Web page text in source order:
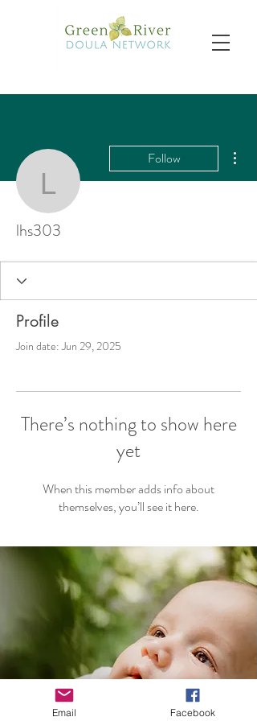
lhs303
Follow
lhs303
Profile
Join date: Jun 29, 2025
There’s nothing to show here
yet
When this member adds info about
themselves, you’ll see it here.
Email Facebook